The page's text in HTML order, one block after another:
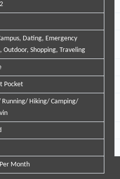
Dating, Emergency
Outdoor, Shopping, Traveling
Pocket
Hiking/ Camping/
Per Month